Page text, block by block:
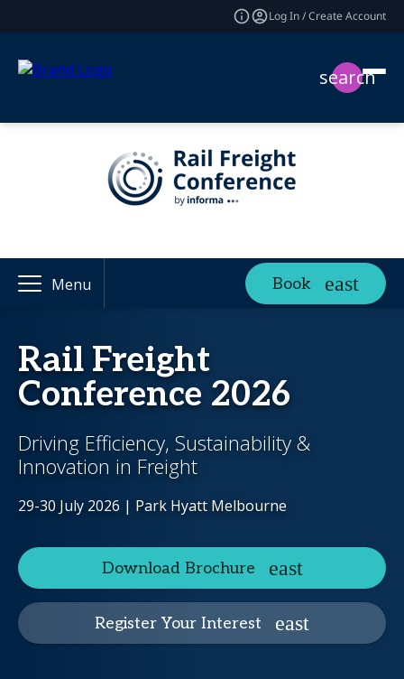
Log In / Create Account
search
Menu Book
Rail Freight
Conference 2026
Driving Efficiency, Sustainability &
Innovation in Freight
29-30 July 2026 | Park Hyatt Melbourne
Download Brochure
Register Your Interest